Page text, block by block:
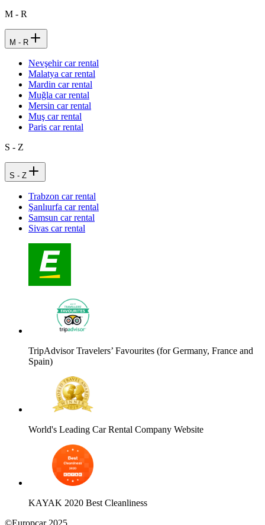
M - R
M - R
Nevşehir car rental
Malatya car rental
Mardin car rental
Muğla car rental
Mersin car rental
Muş car rental
Paris car rental
S - Z
S - Z
Trabzon car rental
Şanlıurfa car rental
Samsun car rental
Sivas car rental
TripAdvisor Travelers’ Favourites (for Germany, France and
Spain)
World's Leading Car Rental Company Website
KAYAK 2020 Best Cleanliness
©Europcar 2025